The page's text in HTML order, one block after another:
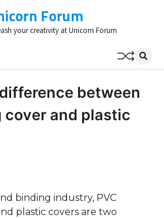
Forum
your creativity at Unicorn Forum
between
cover and plastic
binding industry, PVC
plastic covers are two